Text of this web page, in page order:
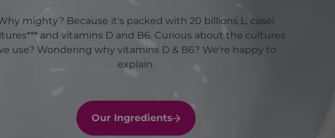
mighty? Because it's packed with 20 billions L. casei
and vitamins D and B6. Curious about the cultures
use? Wondering why vitamins D & B6? We're happy to
explain.
Our Ingredients